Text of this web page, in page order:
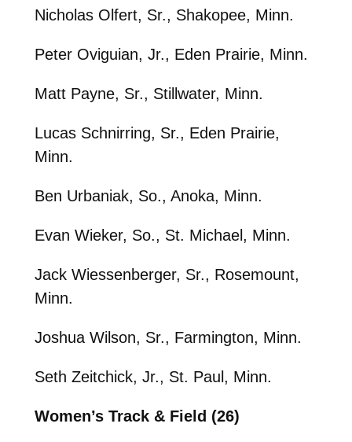
Nicholas Olfert, Sr., Shakopee, Minn.
Peter Oviguian, Jr., Eden Prairie, Minn.
Matt Payne, Sr., Stillwater, Minn.
Lucas Schnirring, Sr., Eden Prairie,
Minn.
Ben Urbaniak, So., Anoka, Minn.
Evan Wieker, So., St. Michael, Minn.
Jack Wiessenberger, Sr., Rosemount,
Minn.
Joshua Wilson, Sr., Farmington, Minn.
Seth Zeitchick, Jr., St. Paul, Minn.
Women’s Track & Field (26)